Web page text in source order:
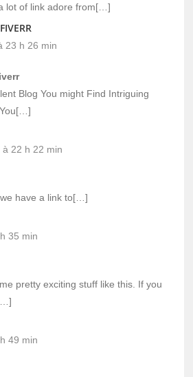
lot of link adore from[…]
23 h 26 min
Blog You might Find Intriguing
22 h 22 min
have a link to[…]
35 min
pretty exciting stuff like this. If you
49 min